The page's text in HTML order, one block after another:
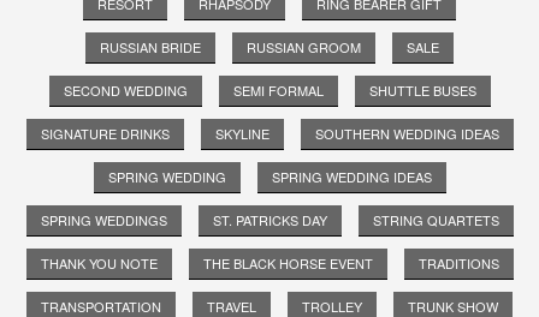
RUSSIAN BRIDE RUSSIAN GROOM SALE
SECOND WEDDING SEMI FORMAL SHUTTLE BUSES
SIGNATURE DRINKS SKYLINE SOUTHERN WEDDING IDEAS
SPRING WEDDING SPRING WEDDING IDEAS
SPRING WEDDINGS ST. PATRICKS DAY STRING QUARTETS
THANK YOU NOTE THE BLACK HORSE EVENT TRADITIONS
TRANSPORTATION TRAVEL TROLLEY TRUNK SHOW